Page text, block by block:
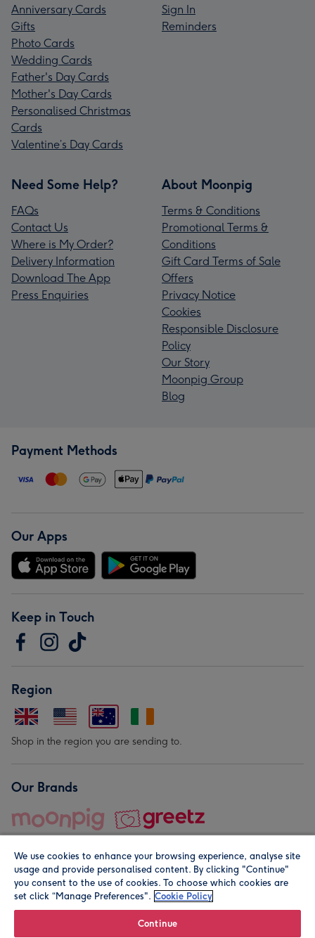
Anniversary Cards
Gifts
Photo Cards
Wedding Cards
Father's Day Cards
Mother's Day Cards
Personalised Christmas
Cards
Valentine’s Day Cards
Sign In
Reminders
Need Some Help?
FAQs
Contact Us
Where is My Order?
Delivery Information
Download The App
Press Enquiries
About Moonpig
Terms & Conditions
Promotional Terms &
Conditions
Gift Card Terms of Sale
Offers
Privacy Notice
Cookies
Responsible Disclosure
Policy
Our Story
Moonpig Group
Blog
Payment Methods
Our Apps
Keep in Touch
Region
Shop in the region you are sending to.
Our Brands
© Moonpig.com Limited 2026. Registered company address is
We use cookies to enhance your browsing experience, analyse site
usage and provide personalised content. By clicking "Continue"
you consent to the use of cookies. To choose which cookies are
set click “Manage Preferences". Cookie Policy
Continue